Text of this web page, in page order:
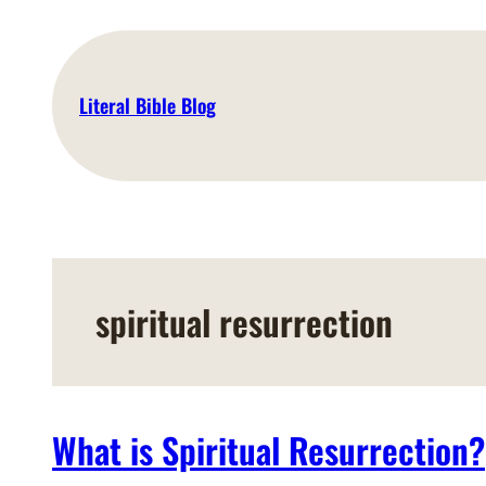
content
Literal Bible Blog
spiritual resurrection
What is Spiritual Resurrection?